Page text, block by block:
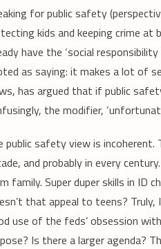
for public safety
kids and keeping crime
have the ‘social
as saying: it makes a lot of
has argued that if public
the modifier,
public safety view is incoherent.
and probably in every
family. Super duper skills in ID
that appeal to teens?
use of the feds’ obsession
Is there a larger agenda?